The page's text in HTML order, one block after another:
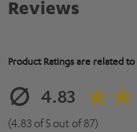
Reviews
Product Ratings are related to
4.83
(4.83 of 5 out of 87)